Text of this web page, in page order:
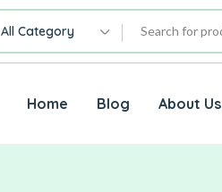
All Category
Home Blog About Us